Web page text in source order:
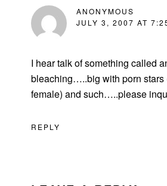
ANONYMOUS
JULY 3, 2007 AT
I hear talk of something called
bleaching…..big with porn stars
female) and such…..please
REPLY